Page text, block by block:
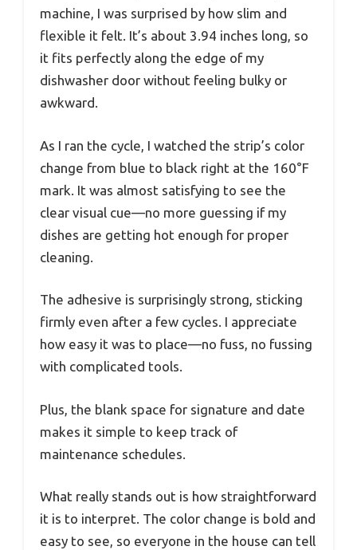
machine, I was surprised by how slim and
flexible it felt. It’s about 3.94 inches long, so
it fits perfectly along the edge of my
dishwasher door without feeling bulky or
awkward.
As I ran the cycle, I watched the strip’s color
change from blue to black right at the 160°F
mark. It was almost satisfying to see the
clear visual cue—no more guessing if my
dishes are getting hot enough for proper
cleaning.
The adhesive is surprisingly strong, sticking
firmly even after a few cycles. I appreciate
how easy it was to place—no fuss, no fussing
with complicated tools.
Plus, the blank space for signature and date
makes it simple to keep track of
maintenance schedules.
What really stands out is how straightforward
it is to interpret. The color change is bold and
easy to see, so everyone in the house can tell